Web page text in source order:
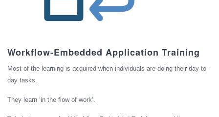
Workflow-Embedded Application Training
Most of the learning is acquired when individuals are doing their day-to-
day tasks.
They learn ‘in the flow of work’.